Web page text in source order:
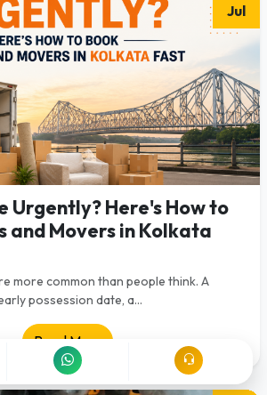
Jul
Urgently? Here's How to
and Movers in Kolkata
more common than people think. A
possession date, a...
Read More